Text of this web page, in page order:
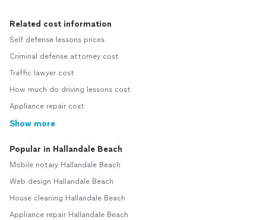
Related cost information
Self defense lessons prices
Criminal defense attorney cost
Traffic lawyer cost
How much do driving lessons cost
Appliance repair cost
Show more
Popular in Hallandale Beach
Mobile notary Hallandale Beach
Web design Hallandale Beach
House cleaning Hallandale Beach
Appliance repair Hallandale Beach